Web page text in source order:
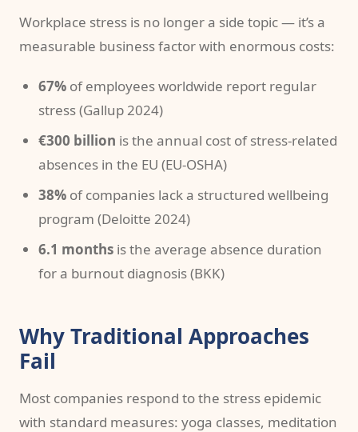
Workplace stress is no longer a side topic — it’s a
measurable business factor with enormous costs:
67% of employees worldwide report regular
stress (Gallup 2024)
€300 billion is the annual cost of stress-related
absences in the EU (EU-OSHA)
38% of companies lack a structured wellbeing
program (Deloitte 2024)
6.1 months is the average absence duration
for a burnout diagnosis (BKK)
Why Traditional Approaches
Fail
Most companies respond to the stress epidemic
with standard measures: yoga classes, meditation